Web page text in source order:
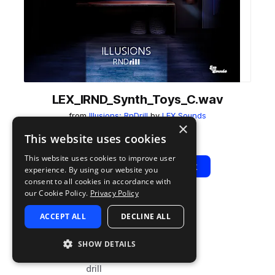
LEX_IRND_Synth_Toys_C.wav
fromIllusions: RnDrillbyLEX Sounds
Add to likes
Add to your Library (1 credit)
Copy Link
Play View Pack
TYPE
sample
TAGS
synth
hip hop
drill
×
This website uses cookies
This website uses cookies to improve user
experience. By using our website you
consent to all cookies in accordance with
our Cookie Policy. Privacy Policy
ACCEPT ALL DECLINE ALL
SHOW DETAILS